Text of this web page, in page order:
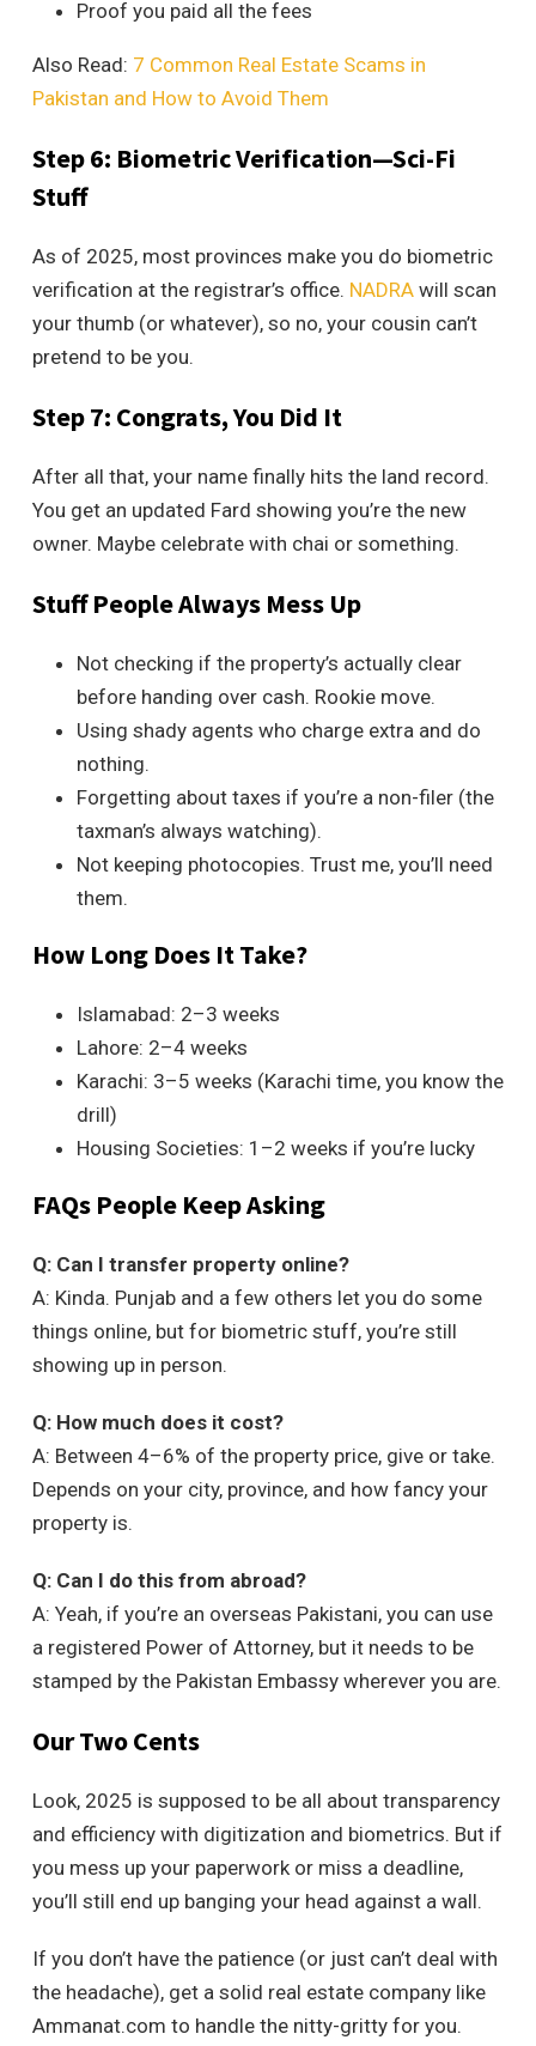
Proof you paid all the fees
Also Read: 7 Common Real Estate Scams in
Pakistan and How to Avoid Them
Step 6: Biometric Verification—Sci-Fi
Stuff
As of 2025, most provinces make you do biometric
verification at the registrar’s office. NADRA will scan
your thumb (or whatever), so no, your cousin can’t
pretend to be you.
Step 7: Congrats, You Did It
After all that, your name finally hits the land record.
You get an updated Fard showing you’re the new
owner. Maybe celebrate with chai or something.
Stuff People Always Mess Up
Not checking if the property’s actually clear
before handing over cash. Rookie move.
Using shady agents who charge extra and do
nothing.
Forgetting about taxes if you’re a non-filer (the
taxman’s always watching).
Not keeping photocopies. Trust me, you’ll need
them.
How Long Does It Take?
Islamabad: 2–3 weeks
Lahore: 2–4 weeks
Karachi: 3–5 weeks (Karachi time, you know the
drill)
Housing Societies: 1–2 weeks if you’re lucky
FAQs People Keep Asking
Q: Can I transfer property online?
A: Kinda. Punjab and a few others let you do some
things online, but for biometric stuff, you’re still
showing up in person.
Q: How much does it cost?
A: Between 4–6% of the property price, give or take.
Depends on your city, province, and how fancy your
property is.
Q: Can I do this from abroad?
A: Yeah, if you’re an overseas Pakistani, you can use
a registered Power of Attorney, but it needs to be
stamped by the Pakistan Embassy wherever you are.
Our Two Cents
Look, 2025 is supposed to be all about transparency
and efficiency with digitization and biometrics. But if
you mess up your paperwork or miss a deadline,
you’ll still end up banging your head against a wall.
If you don’t have the patience (or just can’t deal with
the headache), get a solid real estate company like
Ammanat.com to handle the nitty-gritty for you.